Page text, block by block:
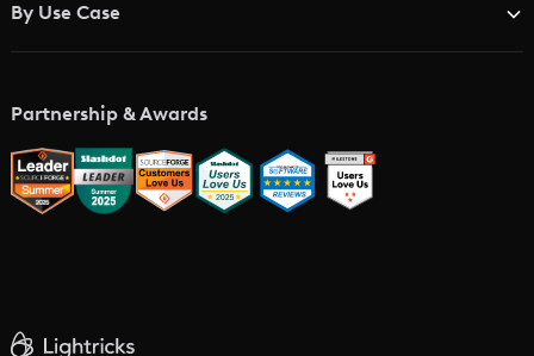
Glossary
LTX vs. Alternatives
By Use Case
Music Video Maker
AI Trailer Maker
AI Image to Video
AI Text to Video
Partnership & Awards